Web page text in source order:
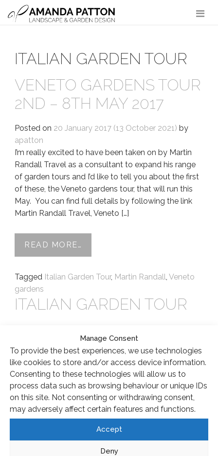
Manage Consent
To provide the best experiences, we use technologies
like cookies to store and/or access device information.
Consenting to these technologies will allow us to
process data such as browsing behaviour or unique IDs
on this site. Not consenting or withdrawing consent,
may adversely affect certain features and functions.
Accept
Deny
Main Navigation
ITALIAN GARDEN TOUR
VENETO GARDENS TOUR
2ND – 8TH MAY 2017
Posted on 20 January 2017 (13 October 2021) by
apatton
I’m really excited to have been taken on by Martin
Randall Travel as a consultant to expand his range
of garden tours and I’d like to tell you about the first
of these, the Veneto gardens tour, that will run this
May. You can find full details by following the link
Martin Randall Travel, Veneto […]
READ MORE…
Tagged Italian Garden Tour, Martin Randall Veneto
gardens
ITALIAN GARDEN TOUR
I have just a couple of spaces left for the Italian
Garden tour taking place in April; this is an all
inclusive luxury 5 night holiday where you can join
me for an exclusive tour of some of the best
gardens in Tuscany. From personal knowledge of
the area, I have selected gardens that I […]
FROM ITALIAN GARDEN TOUR